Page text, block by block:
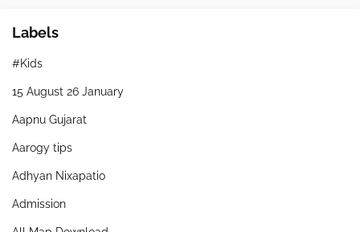
Labels
#Kids
15 August 26 January
Aapnu Gujarat
Aarogy tips
Adhyan Nixapatio
Admission